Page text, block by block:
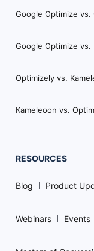
Google Optimize vs.
Google Optimize vs.
Optimizely vs.
Kameleoon vs.
RESOURCES
Blog Product
Webinars Events